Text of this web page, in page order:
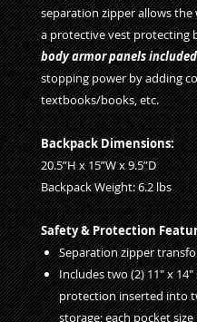
separation zipper allows
a protective vest
body armor panels
stopping power by adding
textbooks/books, etc.
Backpack Dimensions:
20.5”H x 15”W x 9.5”D
Backpack Weight: 6.2 lbs
Safety & Protection
Separation zipper
Includes two (2) 11" x
protection inserted into
storage; each pocket size